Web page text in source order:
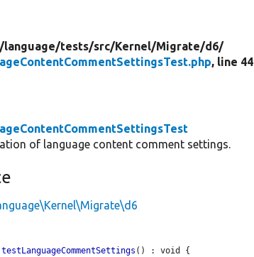
language/tests/src/Kernel/Migrate/d6/
, line 44
of language content comment settings.
testLanguageCommentSettings () : void {